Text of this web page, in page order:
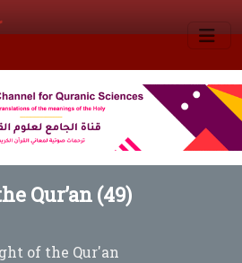
Qur’an (49)
of the Qur'an